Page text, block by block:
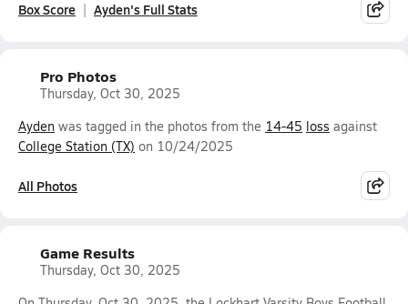
Box Score Ayden's Full Stats
Pro Photos
Thursday, Oct 30, 2025
Ayden was tagged in the photos from the 14-45 loss against
College Station (TX) on 10/24/2025
All Photos
Game Results
Thursday, Oct 30, 2025